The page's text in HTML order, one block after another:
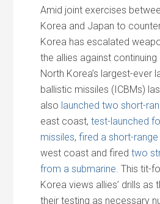
Amid joint exercises
Korea and Japan to
Korea has escalated
the allies against
North Korea’s largest-ever
ballistic missiles (ICBMs)
also launched two short-
east coast,test-launched
missiles,fired a short-
west coast and firedtwo
from a submarine. This tit-
Korea views allies’ drills as
their testing as necessary